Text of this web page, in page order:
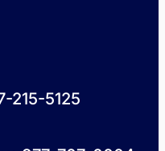
215-5125